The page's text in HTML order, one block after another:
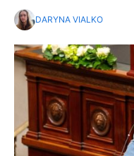
DARYNA VIALKO